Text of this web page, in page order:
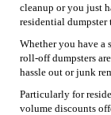
cleanup or you just
residential dumpster
Whether you have a
roll-off dumpsters
hassle out or junk
Particularly for
volume discounts